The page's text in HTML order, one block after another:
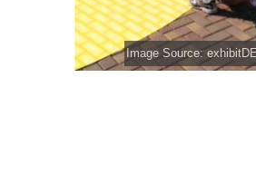
Image Source: